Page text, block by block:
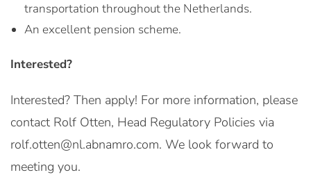
transportation throughout the Netherlands.
An excellent pension scheme.
Interested?
Interested? Then apply! For more information, please
contact Rolf Otten, Head Regulatory Policies via
rolf.otten@nl.abnamro.com. We look forward to
meeting you.